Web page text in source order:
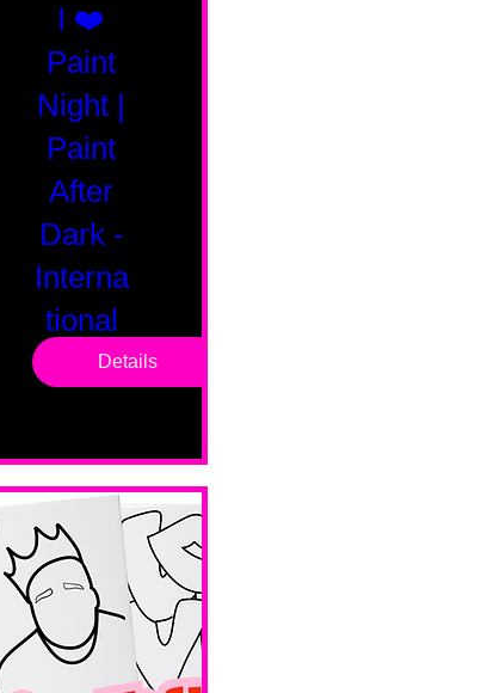
I ❤️
Paint
Night |
Paint
After
Dark -
Interna
tional
Saturd
Valentines
Day
Edition
Details